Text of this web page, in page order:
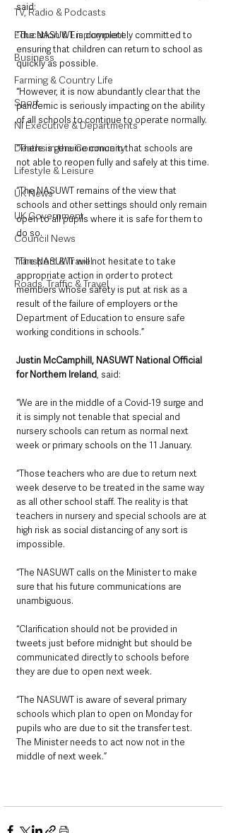
TV, Radio & Podcasts
Education & Employment
Business
Farming & Country Life
Sport
NI Executive & Departments
Deaths in the Community
Lifestyle & Leisure
UK News
UK Government
Council News
Transport & Travel
Roads, Traffic & Travel
said:
“The NASUWT is completely committed to
ensuring that children can return to school as
quickly as possible.
“However, it is now abundantly clear that the
pandemic is seriously impacting on the ability
of all schools to continue to operate normally.
“There is genuine concern that schools are
not able to reopen fully and safely at this time.
“The NASUWT remains of the view that
schools and other settings should only remain
open to all pupils where it is safe for them to
do so.
“The NASUWT will not hesitate to take
appropriate action in order to protect
members whose safety is put at risk as a
result of the failure of employers or the
Department of Education to ensure safe
working conditions in schools.”
Justin McCamphill, NASUWT National Official
for Northern Ireland, said:
“We are in the middle of a Covid-19 surge and
it is simply not tenable that special and
nursery schools can return as normal next
week or primary schools on the 11 January.
“Those teachers who are due to return next
week deserve to be treated in the same way
as all other school staff. The reality is that
teachers in nursery and special schools are at
high risk as social distancing of any sort is
impossible.
“The NASUWT calls on the Minister to make
sure that his future communications are
unambiguous.
“Clarification should not be provided in
tweets just before midnight but should be
communicated directly to schools before
they are due to open next week.
“The NASUWT is aware of several primary
schools which plan to open on Monday for
pupils who are due to sit the transfer test.
The Minister needs to act now not in the
middle of next week.”